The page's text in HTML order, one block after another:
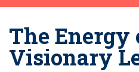
The Energy
Visionary